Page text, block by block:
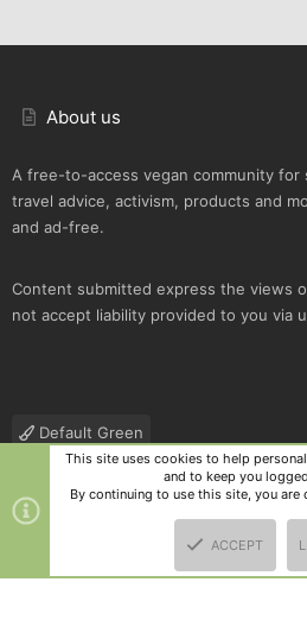
About us
A free-to-access vegan community for
travel advice, activism, products and
and ad-free.
Content submitted express the views
not accept liability provided to you via
Default Green
Contact us
Terms and rules Privacy
Community platform by XenForo
and add-ons by ThemeHouse
This site uses cookies to help
and to keep you
By continuing to use this site, you
ACCEPT